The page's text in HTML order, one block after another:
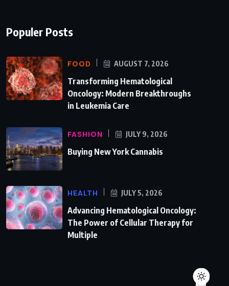
Populer Posts
FOOD AUGUST 7, 2026
Transforming Hematological
Oncology: Modern Breakthroughs
in Leukemia Care
FASHION JULY 9, 2026
Buying New York Cannabis
HEALTH JULY 5, 2026
Advancing Hematological Oncology:
The Power of Cellular Therapy for
Multiple